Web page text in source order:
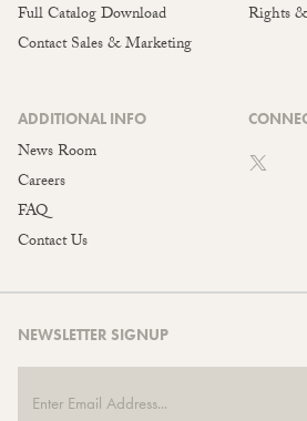
Full Catalog Download
Contact Sales & Marketing
Rights
ADDITIONAL INFO
News Room
Careers
FAQ
Contact Us
NEWSLETTER SIGNUP